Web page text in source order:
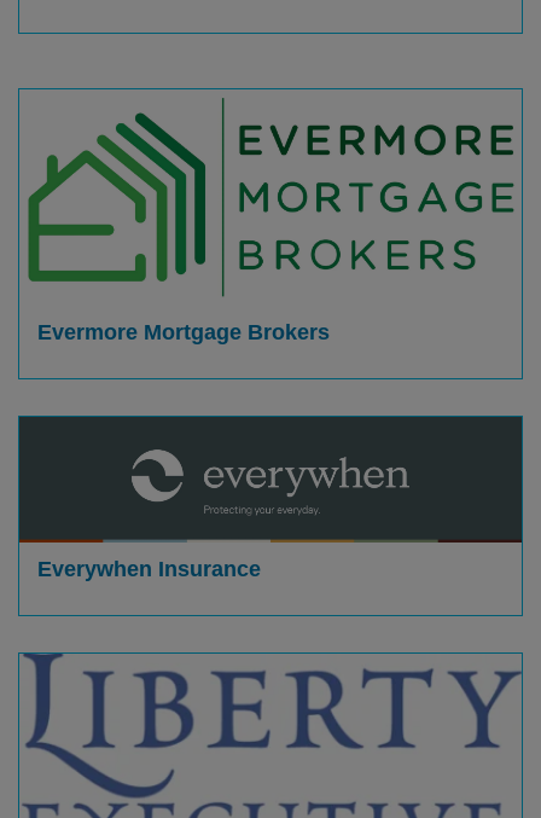
Evermore Mortgage Brokers
Everywhen Insurance